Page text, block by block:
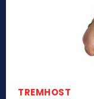
TREMHOST